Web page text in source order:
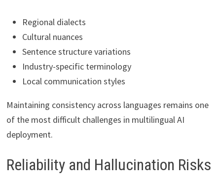
Regional dialects
Cultural nuances
Sentence structure variations
Industry-specific terminology
Local communication styles
Maintaining consistency across languages remains one
of the most difficult challenges in multilingual AI
deployment.
Reliability and Hallucination Risks